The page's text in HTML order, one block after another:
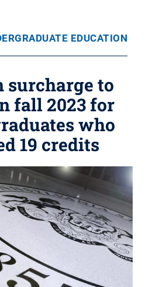
EDUCATION
surcharge to
fall 2023 for
who
19 credits